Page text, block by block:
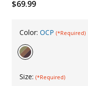
KId's Clothing
$69.99
Color: OCP (*Required)
Size: (*Required)